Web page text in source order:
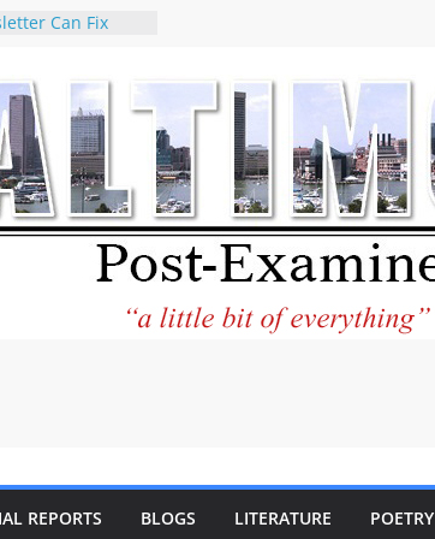
Can Fix
Holocaust-era
to the World and
City Center
in Its
Philantourism:
REPORTS BLOGS LITERATURE POETRY